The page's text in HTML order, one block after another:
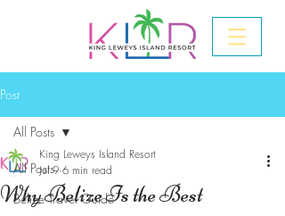
Post
All Posts
Belize Travel Guide
All Posts
Why Belize Is the Best
King Leweys Island Resort
Jul 9 6 min read